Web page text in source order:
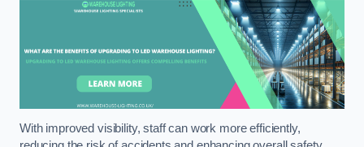
With improved visibility, staff can work more efficiently,